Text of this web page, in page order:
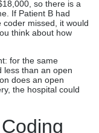
so there is a
If Patient B had
missed, it would
think about how
for the same
less than an open
does an open
the hospital could